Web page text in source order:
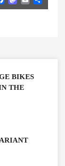
BIKES
THE